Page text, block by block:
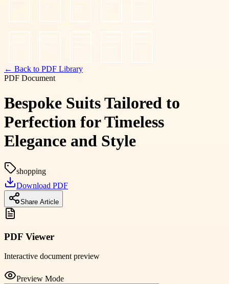
← Back to PDF Library
PDF Document
Bespoke Suits Tailored to
Perfection for Timeless
Elegance and Style
shopping
Download PDF
Share Article
PDF Viewer
Interactive document preview
Preview Mode